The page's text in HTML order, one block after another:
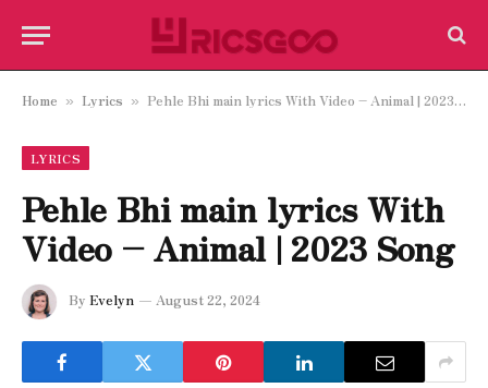
Home » Lyrics » Pehle Bhi main lyrics With Video – Animal | 2023 Song
LYRICS
Pehle Bhi main lyrics With
Video – Animal | 2023 Song
By Evelyn August 22, 2024